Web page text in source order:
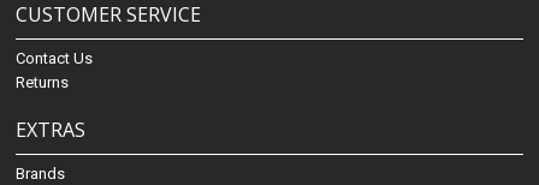
CUSTOMER SERVICE
Contact Us
Returns
EXTRAS
Brands